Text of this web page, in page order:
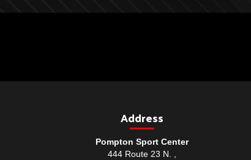
Address
Pompton Sport Center
444 Route 23 N. ,